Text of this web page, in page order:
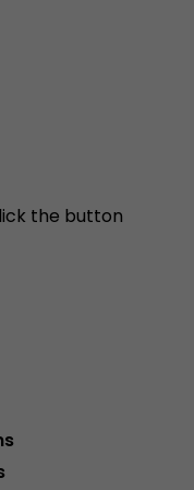
the button
within the current visit
visitor.